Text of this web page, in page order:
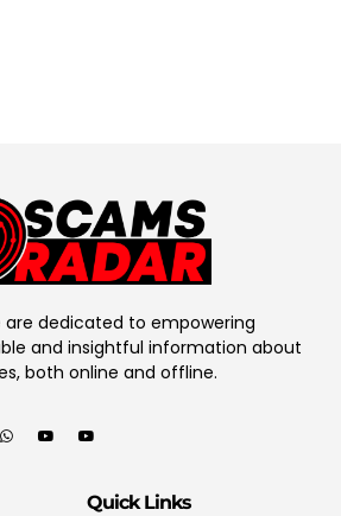
are dedicated to empowering
and insightful information about
both online and offline.
Quick Links